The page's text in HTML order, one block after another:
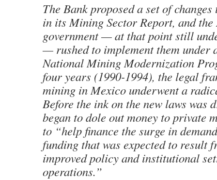
The Bank proposed a set of
in its Mining Sector Report, and
government — at that point still
— rushed to implement them under
National Mining Modernization
four years (1990-1994), the legal
mining in Mexico underwent a
Before the ink on the new laws was
began to dole out money to private
to “help finance the surge in
funding that was expected to result
improved policy and institutional
operations.”